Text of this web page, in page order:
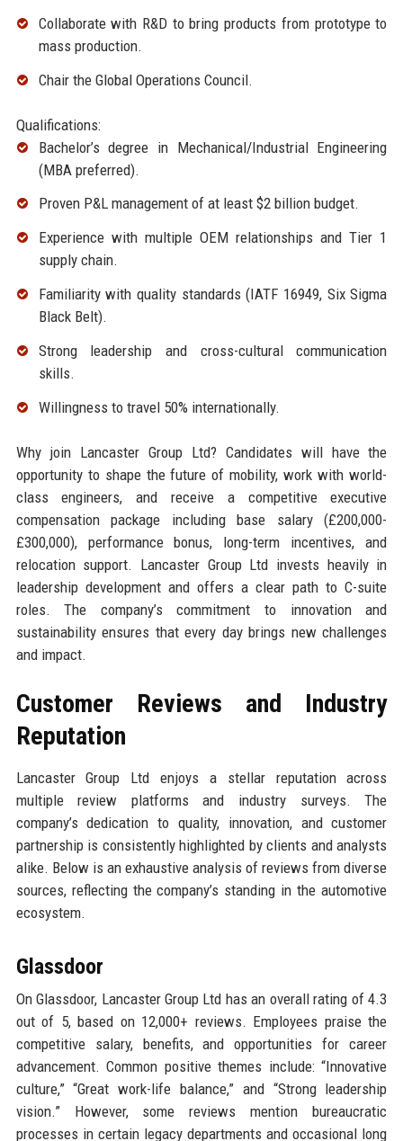
Collaborate with R&D to bring products from prototype to
mass production.
Chair the Global Operations Council.
Qualifications:
Bachelor’s degree in Mechanical/Industrial Engineering
(MBA preferred).
Proven P&L management of at least $2 billion budget.
Experience with multiple OEM relationships and Tier 1
supply chain.
Familiarity with quality standards (IATF 16949, Six Sigma
Black Belt).
Strong leadership and cross-cultural communication
skills.
Willingness to travel 50% internationally.
Why join Lancaster Group Ltd? Candidates will have the
opportunity to shape the future of mobility, work with world-
class engineers, and receive a competitive executive
compensation package including base salary (£200,000-
£300,000), performance bonus, long-term incentives, and
relocation support. Lancaster Group Ltd invests heavily in
leadership development and offers a clear path to C-suite
roles. The company’s commitment to innovation and
sustainability ensures that every day brings new challenges
and impact.
Customer Reviews and Industry
Reputation
Lancaster Group Ltd enjoys a stellar reputation across
multiple review platforms and industry surveys. The
company’s dedication to quality, innovation, and customer
partnership is consistently highlighted by clients and analysts
alike. Below is an exhaustive analysis of reviews from diverse
sources, reflecting the company’s standing in the automotive
ecosystem.
Glassdoor
On Glassdoor, Lancaster Group Ltd has an overall rating of 4.3
out of 5, based on 12,000+ reviews. Employees praise the
competitive salary, benefits, and opportunities for career
advancement. Common positive themes include: “Innovative
culture,” “Great work-life balance,” and “Strong leadership
vision.” However, some reviews mention bureaucratic
processes in certain legacy departments and occasional long